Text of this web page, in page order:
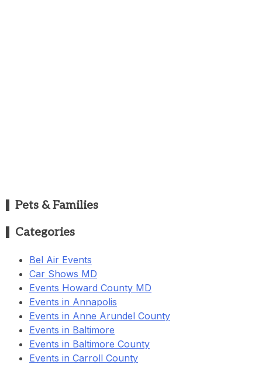
Pets & Families
Categories
Bel Air Events
Car Shows MD
Events Howard County MD
Events in Annapolis
Events in Anne Arundel County
Events in Baltimore
Events in Baltimore County
Events in Carroll County